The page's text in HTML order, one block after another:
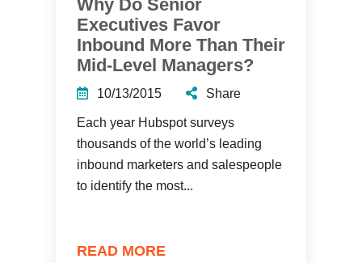
Why Do Senior
Executives Favor
Inbound More Than Their
Mid-Level Managers?
10/13/2015 Share
Each year Hubspot surveys
thousands of the world’s leading
inbound marketers and salespeople
to identify the most...
READ MORE